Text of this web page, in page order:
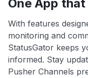
One App
With features
monitoring and
StatusGator keeps
informed. Stay
Pusher Channels